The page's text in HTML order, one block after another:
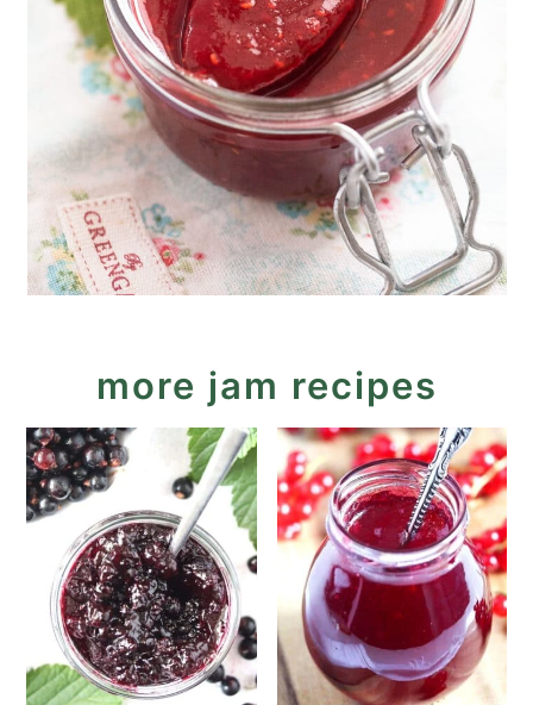
more jam recipes